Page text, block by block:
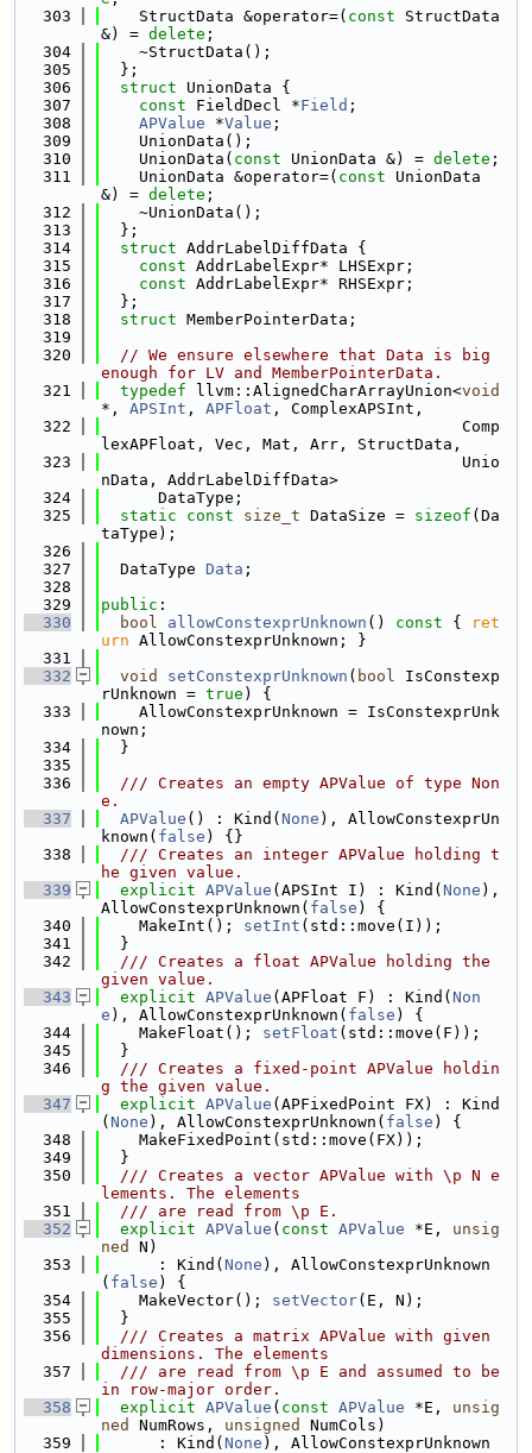
  303
    StructData &operator=(
const StructData
&) = delete ;
  304
    ~StructData();
  305
  };
  306
struct UnionData {
  307
const FieldDecl *Field ;
  308
APValue *Value ;
  309
    UnionData();
  310
    UnionData(
const UnionData &) = delete ;
  311
    UnionData &operator=(
const UnionData
&) = delete ;
  312
    ~UnionData();
  313
  };
  314
struct AddrLabelDiffData {
  315
const AddrLabelExpr* LHSExpr;
  316
const AddrLabelExpr* RHSExpr;
  317
  };
  318
struct MemberPointerData;
  319
  320
// We ensure elsewhere that Data is big
enough for LV and MemberPointerData.
  321
typedef llvm::AlignedCharArrayUnion<void
*, APSInt , APFloat , ComplexAPSInt,
  322
                                      Comp
lexAPFloat, Vec, Mat, Arr, StructData,
  323
                                      Unio
nData, AddrLabelDiffData>
  324
      DataType;
  325
static const size_t DataSize = sizeof (Da
taType);
  326
  327
  DataType
Data ;
  328
  329
public :
  330
bool allowConstexprUnknown () const {
ret
urn AllowConstexprUnknown; }
  331
  332
void setConstexprUnknown ( bool IsConstexp
rUnknown = true ) {
  333
    AllowConstexprUnknown = IsConstexprUnk
nown;
  334
  }
  335
  336
  /// Creates an empty APValue of type Non
e.
  337
APValue () : Kind( None ), AllowConstexprUn
known( false ) {}
  338
  /// Creates an integer APValue holding t
he given value.
  339
explicit APValue (APSInt I) : Kind( None ),
AllowConstexprUnknown( false ) {
  340
    MakeInt();
setInt (std::move(I));
  341
  }
  342
  /// Creates a float APValue holding the
given value.
  343
explicit APValue (APFloat F) : Kind( Non
e ), AllowConstexprUnknown( false ) {
  344
    MakeFloat();
setFloat (std::move(F));
  345
  }
  346
  /// Creates a fixed-point APValue holdin
g the given value.
  347
explicit APValue (APFixedPoint FX) : Kind
( None ), AllowConstexprUnknown( false ) {
  348
    MakeFixedPoint(std::move(FX));
  349
  }
  350
  /// Creates a vector APValue with \p N e
lements. The elements
  351
  /// are read from \p E.
  352
explicit APValue ( const APValue *E, unsig
ned
N)
  353
      : Kind(
None ), AllowConstexprUnknown
( false ) {
  354
    MakeVector();
setVector(E, N);
  355
  }
  356
  /// Creates a matrix APValue with given
dimensions. The elements
  357
  /// are read from \p E and assumed to be
in row-major order.
  358
explicit APValue ( const APValue *E, unsig
ned
NumRows, unsigned
NumCols)
  359
      : Kind(
None ), AllowConstexprUnknown